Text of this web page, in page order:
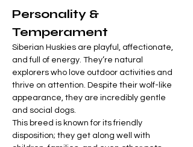
Personality &
Temperament
Siberian Huskies are playful, affectionate,
and full of energy. They’re natural
explorers who love outdoor activities and
thrive on attention. Despite their wolf-like
appearance, they are incredibly gentle
and social dogs.
This breed is known for its friendly
disposition; they get along well with